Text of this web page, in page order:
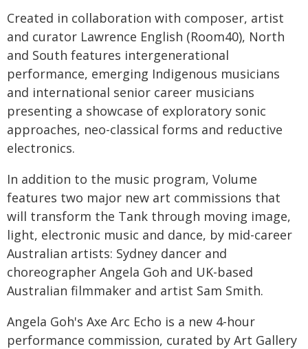
Created in collaboration with composer, artist
and curator Lawrence English (Room40), North
and South features intergenerational
performance, emerging Indigenous musicians
and international senior career musicians
presenting a showcase of exploratory sonic
approaches, neo-classical forms and reductive
electronics.
In addition to the music program, Volume
features two major new art commissions that
will transform the Tank through moving image,
light, electronic music and dance, by mid-career
Australian artists: Sydney dancer and
choreographer Angela Goh and UK-based
Australian filmmaker and artist Sam Smith.
Angela Goh's Axe Arc Echo is a new 4-hour
performance commission, curated by Art Gallery